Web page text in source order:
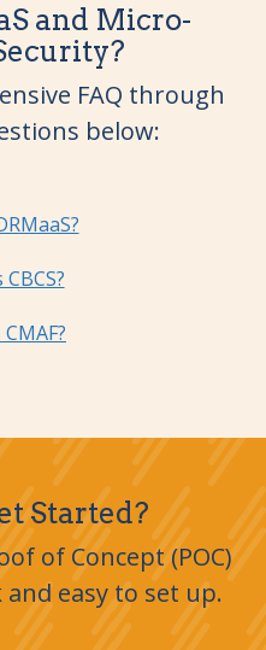
and Micro-
FAQ through
below:
Started?
of Concept (POC)
easy to set up.